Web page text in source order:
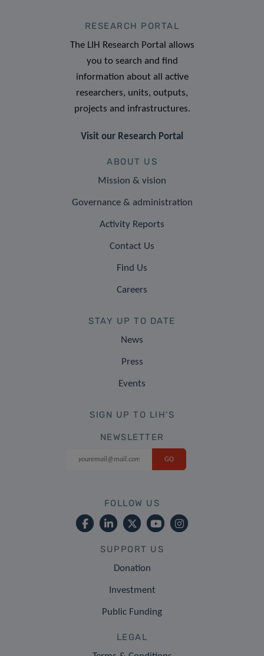
RESEARCH PORTAL
The LIH Research Portal allows
you to search and find
information about all active
researchers, units, outputs,
projects and infrastructures.
Visit our Research Portal
ABOUT US
Mission & vision
Governance & administration
Activity Reports
Contact Us
Find Us
Careers
STAY UP TO DATE
News
Press
Events
SIGN UP TO LIH'S
NEWSLETTER
FOLLOW US
SUPPORT US
Donation
Investment
Public Funding
LEGAL